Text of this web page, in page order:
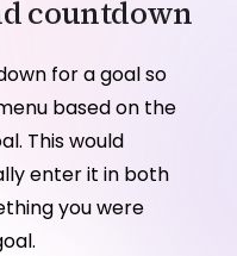
countdown
for a goal so
based on the
This would
enter it in both
you were